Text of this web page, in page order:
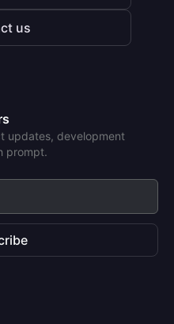
us
updates, development
prompt.